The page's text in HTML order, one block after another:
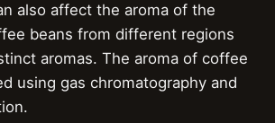
also affect the aroma of the
beans from different regions
aromas. The aroma of coffee
using gas chromatography and